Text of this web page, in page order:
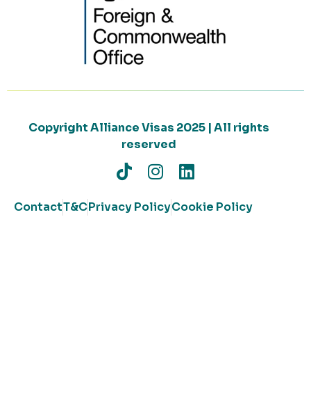
Copyright Alliance Visas 2025 | All rights
reserved
ContactT&CPrivacy PolicyCookie Policy